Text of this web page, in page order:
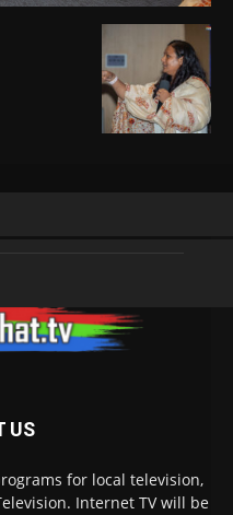
US
for local television,
Internet TV will be